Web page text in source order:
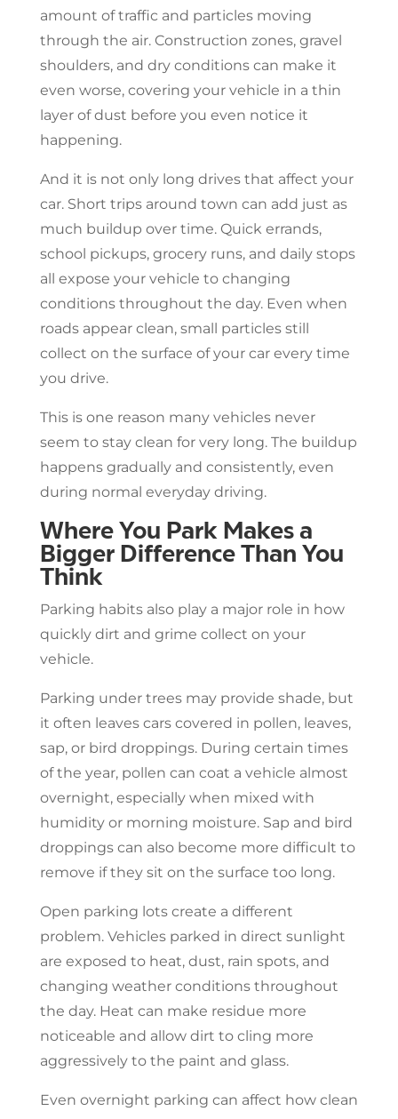
amount of traffic and particles moving
through the air. Construction zones, gravel
shoulders, and dry conditions can make it
even worse, covering your vehicle in a thin
layer of dust before you even notice it
happening.
And it is not only long drives that affect your
car. Short trips around town can add just as
much buildup over time. Quick errands,
school pickups, grocery runs, and daily stops
all expose your vehicle to changing
conditions throughout the day. Even when
roads appear clean, small particles still
collect on the surface of your car every time
you drive.
This is one reason many vehicles never
seem to stay clean for very long. The buildup
happens gradually and consistently, even
during normal everyday driving.
Where You Park Makes a
Bigger Difference Than You
Think
Parking habits also play a major role in how
quickly dirt and grime collect on your
vehicle.
Parking under trees may provide shade, but
it often leaves cars covered in pollen, leaves,
sap, or bird droppings. During certain times
of the year, pollen can coat a vehicle almost
overnight, especially when mixed with
humidity or morning moisture. Sap and bird
droppings can also become more difficult to
remove if they sit on the surface too long.
Open parking lots create a different
problem. Vehicles parked in direct sunlight
are exposed to heat, dust, rain spots, and
changing weather conditions throughout
the day. Heat can make residue more
noticeable and allow dirt to cling more
aggressively to the paint and glass.
Even overnight parking can affect how clean